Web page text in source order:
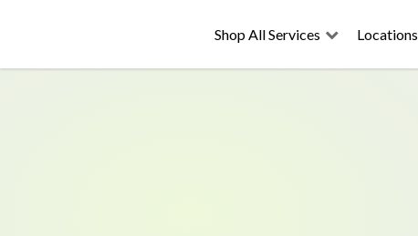
Shop All Services Locations